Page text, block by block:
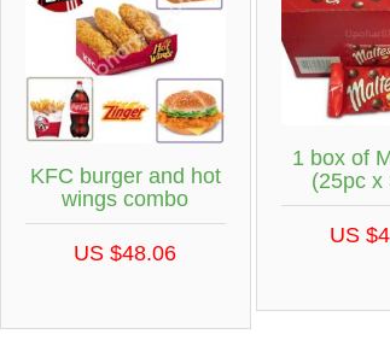
KFC burger and hot
wings combo
US $48.06
1 box of
(25pc x
US